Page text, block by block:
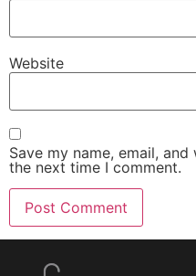
Website
Save my name, email,
the next time I comment.